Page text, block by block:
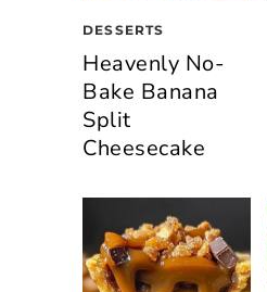
DESSERTS
Heavenly No-
Bake Banana
Split
Cheesecake